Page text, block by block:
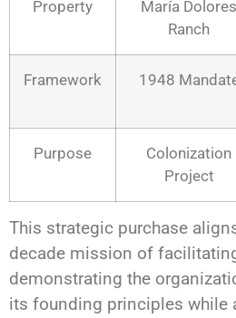
Property
María Dolores
Ranch
Framework 1948
Purpose
Colonization
Project
This strategic purchase
decade mission of
demonstrating the
its founding principles while